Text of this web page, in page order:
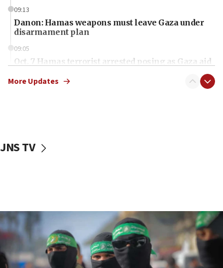
09:13
Danon: Hamas weapons must leave Gaza under
disarmament plan
09:05
Oct. 7 Hamas terrorist arrested posing as Gaza aid
vessels under Iran blockade
06:55
Palestinians attack Israeli civilians who
accidentally entered Jenin in Samaria
06:50
More Updates
JNS TV